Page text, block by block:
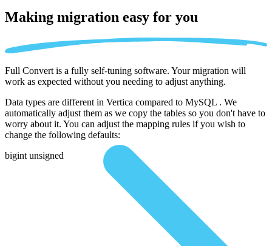
Making migration easy for you
Full Convert is a fully self-tuning software. Your migration will
work as expected without you needing to adjust anything.
Data types are different in Vertica compared to MySQL . We
automatically adjust them as we copy the tables so you don't have to
worry about it. You can adjust the mapping rules if you wish to
change the following defaults:
bigint unsigned